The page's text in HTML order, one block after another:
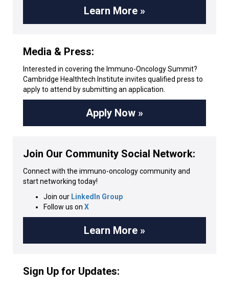
Learn More »
Media & Press:
Interested in covering the Immuno-Oncology Summit?
Cambridge Healthtech Institute invites qualified press to
apply to attend by submitting an application.
Apply Now »
Join Our Community Social Network:
Connect with the immuno-oncology community and
start networking today!
Join our LinkedIn Group
Follow us on X
Learn More »
Sign Up for Updates: